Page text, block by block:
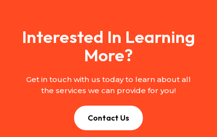
Interested In Learning
More?
Get in touch with us today to learn about all
the services we can provide for you!
Contact Us